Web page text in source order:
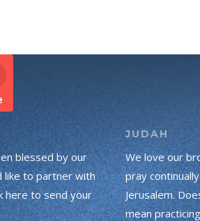
blessed by our
like to partner with
here to send your
JUDAH
We love our
pray
Jerusalem.
mean